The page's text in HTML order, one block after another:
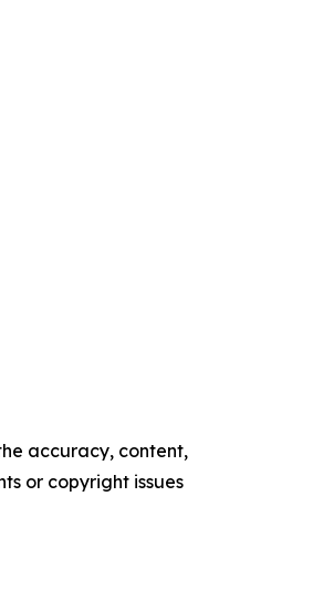
accuracy, content,
or copyright issues